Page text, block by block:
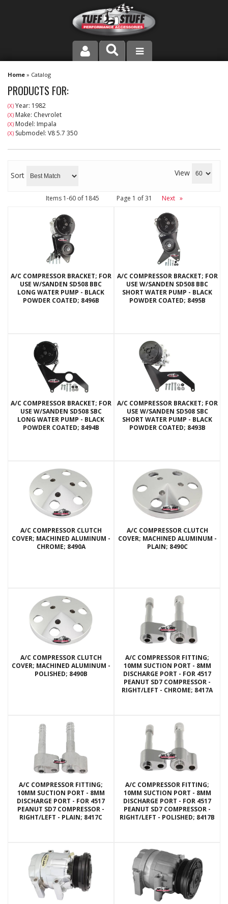
PRODUCT LINE
COMPANY
DEALER LOCATOR
Home » Catalog
PRODUCTS FOR:
(X) Year: 1982
(X) Make: Chevrolet
(X) Model: Impala
(X) Submodel: V8 5.7 350
Sort View
Items 1-60of 1845 Page 1 of31 Next »
A/C COMPRESSOR BRACKET; FOR
USE W/SANDEN SD508 BBC
LONG WATER PUMP - BLACK
POWDER COATED; 8496B
A/C COMPRESSOR BRACKET; FOR
USE W/SANDEN SD508 BBC
SHORT WATER PUMP - BLACK
POWDER COATED; 8495B
A/C COMPRESSOR BRACKET; FOR
USE W/SANDEN SD508 SBC
LONG WATER PUMP - BLACK
POWDER COATED; 8494B
A/C COMPRESSOR BRACKET; FOR
USE W/SANDEN SD508 SBC
SHORT WATER PUMP - BLACK
POWDER COATED; 8493B
A/C COMPRESSOR CLUTCH
COVER; MACHINED ALUMINUM -
CHROME; 8490A
A/C COMPRESSOR CLUTCH
COVER; MACHINED ALUMINUM -
PLAIN; 8490C
A/C COMPRESSOR CLUTCH
COVER; MACHINED ALUMINUM -
POLISHED; 8490B
A/C COMPRESSOR FITTING;
10MM SUCTION PORT - 8MM
DISCHARGE PORT - FOR 4517
PEANUT SD7 COMPRESSOR -
RIGHT/LEFT - CHROME; 8417A
A/C COMPRESSOR FITTING;
10MM SUCTION PORT - 8MM
DISCHARGE PORT - FOR 4517
PEANUT SD7 COMPRESSOR -
RIGHT/LEFT - PLAIN; 8417C
A/C COMPRESSOR FITTING;
10MM SUCTION PORT - 8MM
DISCHARGE PORT - FOR 4517
PEANUT SD7 COMPRESSOR -
RIGHT/LEFT - POLISHED; 8417B